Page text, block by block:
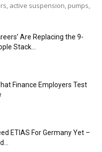
active suspension, pumps,
Are Replacing the 9-
Stack...
Finance Employers Test
ETIAS For Germany Yet –